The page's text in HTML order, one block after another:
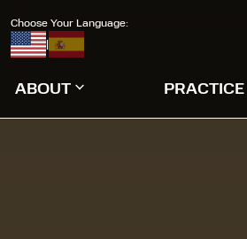
Choose Your Language:
|
ABOUT